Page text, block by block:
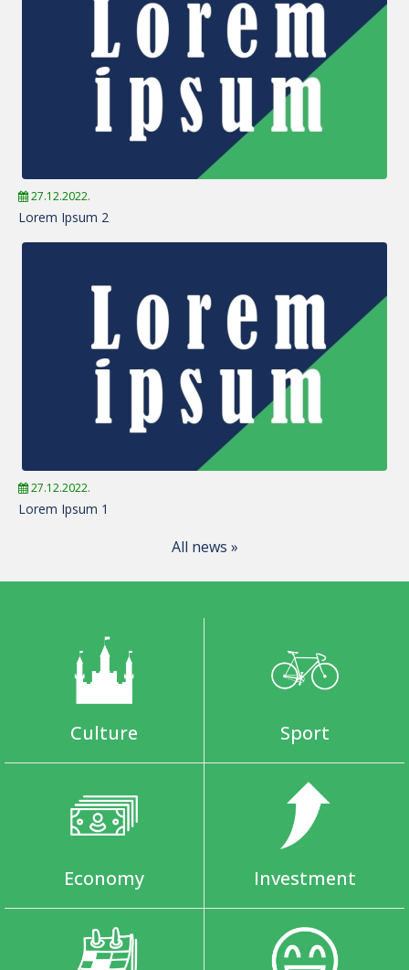
27.12.2022.
Lorem Ipsum 2
27.12.2022.
Lorem Ipsum 1
All news »
Culture Sport
Economy Investment